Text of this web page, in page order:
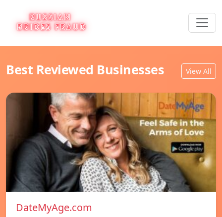
Best Reviewed Businesses View All
DateMyAge.com